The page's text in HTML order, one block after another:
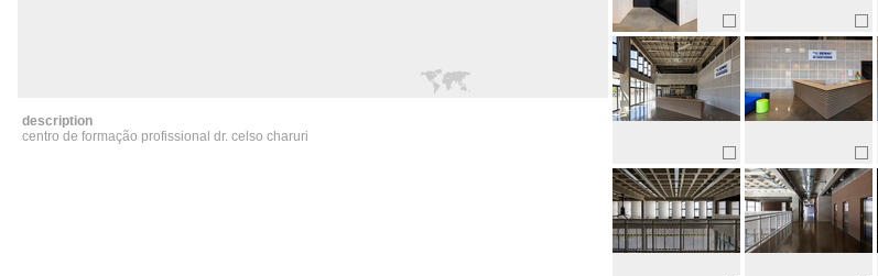
description
centro de formação profissional dr. celso charuri